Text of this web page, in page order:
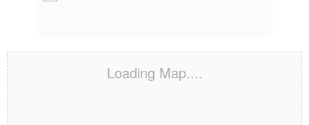
Loading Map....